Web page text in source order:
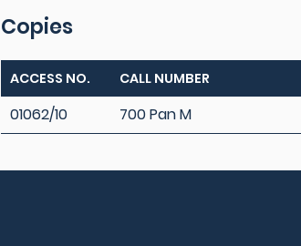
Copies
ACCESS NO. CALL NUMBER
01062/10 700 Pan M